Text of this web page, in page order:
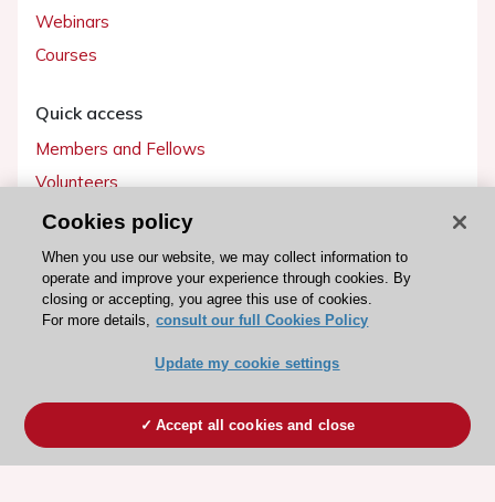
Webinars
Courses
Quick access
Members and Fellows
Volunteers
Patients
Partners
Press
Become a member
Cookies policy
When you use our website, we may collect information to
operate and improve your experience through cookies. By
closing or accepting, you agree this use of cookies.
For more details, consult our full Cookies Policy
Update my cookie settings
Accept all cookies and close